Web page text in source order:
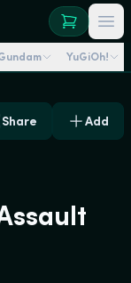
YuGiOh!
Share Add